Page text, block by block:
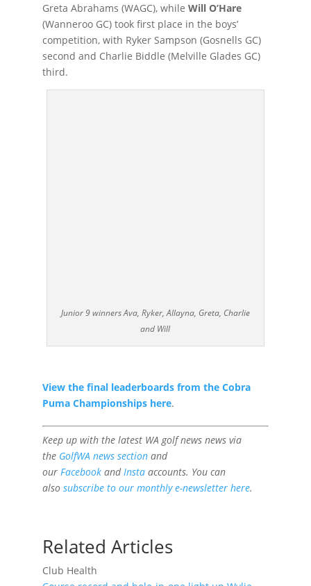
Greta Abrahams (WAGC), while Will O’Hare
(Wanneroo GC) took first place in the boys’
competition, with Ryker Sampson (Gosnells GC)
second and Charlie Biddle (Melville Glades GC)
third.
Junior 9 winners Ava, Ryker, Allayna, Greta, Charlie
and Will
View the final leaderboards from the Cobra
Puma Championships here.
Keep up with the latest WA golf news news via
the GolfWA news sectionand
our FacebookandInstaaccounts. You can
also subscribe to our monthly e-newsletter here.
Related Articles
Club Health